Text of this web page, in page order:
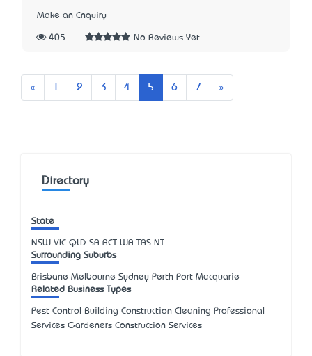
Make an Enquiry
405 No Reviews Yet
« 2 3 4 5 6 7 »
Directory
State
NSW VIC QLD SA ACT WA TAS NT
Surrounding Suburbs
Brisbane Melbourne Sydney Perth Port Macquarie
Related Business Types
Pest Control Building Construction Cleaning Professional
Services Gardeners Construction Services